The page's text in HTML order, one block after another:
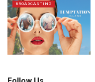
BROADCASTING